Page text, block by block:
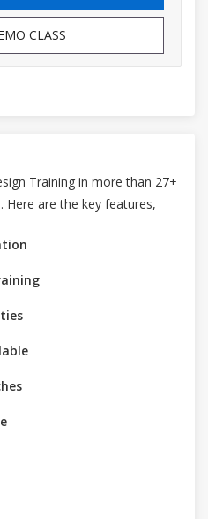
CLASS
Training in more than 27+
Here are the key features,